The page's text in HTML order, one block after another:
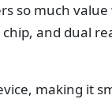
so much
chip, and dual
making it